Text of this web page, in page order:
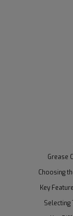
Grease
Choosing
Key